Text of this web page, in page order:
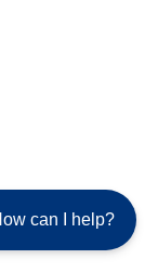
can I help?